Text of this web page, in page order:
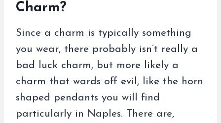
Charm?
Since a charm is typically something
you wear, there probably isn’t really a
bad luck charm, but more likely a
charm that wards off evil, like the horn
shaped pendants you will find
particularly in Naples. There are,